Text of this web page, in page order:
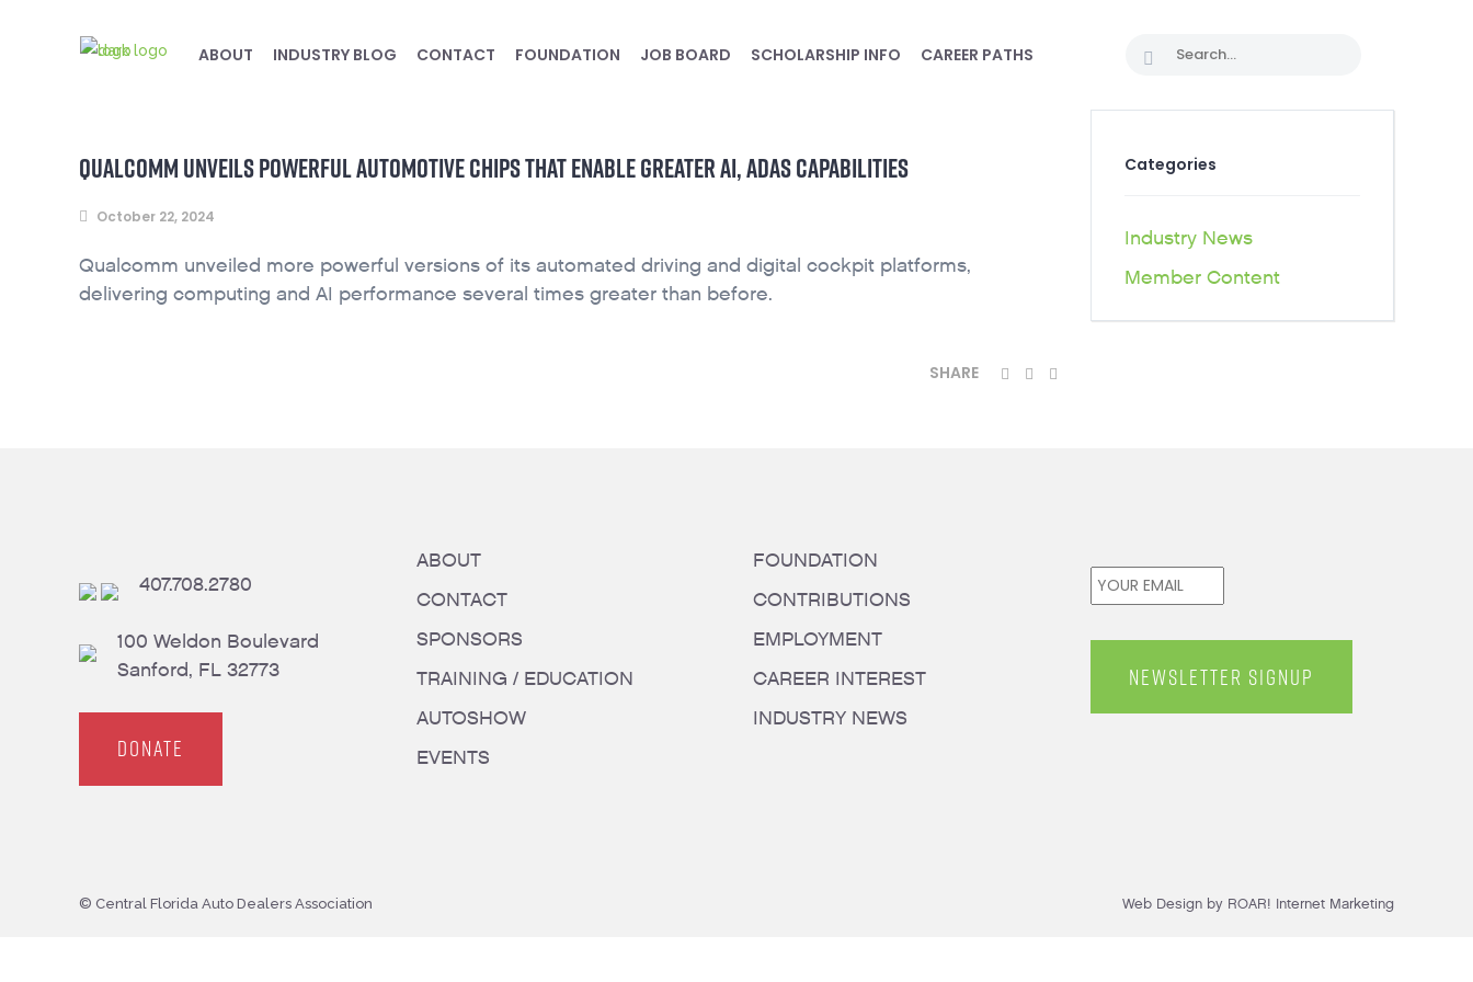
ABOUT INDUSTRY BLOG CONTACT FOUNDATION JOB BOARD SCHOLARSHIP INFO CAREER PATHS
QUALCOMM UNVEILS POWERFUL AUTOMOTIVE CHIPS THAT ENABLE GREATER AI, ADAS CAPABILITIES
October 22, 2024
Qualcomm unveiled more powerful versions of its automated driving and digital cockpit platforms,
delivering computing and AI performance several times greater than before.
SHARE
Categories
Industry News
Member Content
407.708.2780
100 Weldon Boulevard
Sanford, FL 32773
DONATE
ABOUT
CONTACT
SPONSORS
TRAINING / EDUCATION
AUTOSHOW
EVENTS
FOUNDATION
CONTRIBUTIONS
EMPLOYMENT
CAREER INTEREST
INDUSTRY NEWS
Email *
© Central Florida Auto Dealers Association Web Design by ROAR! Internet Marketing